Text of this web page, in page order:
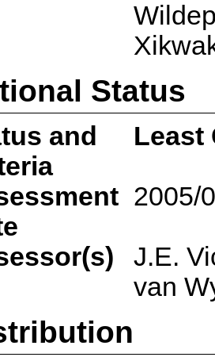
Status
and
Least
2005/
J.E.
van